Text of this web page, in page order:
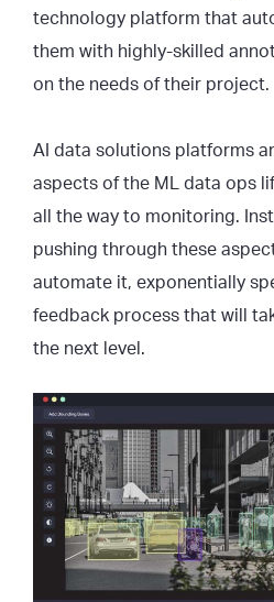
technology platform that
them with highly-skilled
on the needs of their project.
AI data solutions platforms
aspects of the ML data ops
all the way to monitoring.
pushing through these
automate it, exponentially
feedback process that will
the next level.